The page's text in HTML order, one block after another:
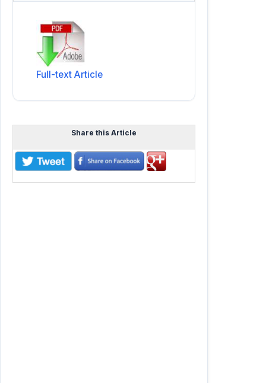
Full-text Article
Share this Article